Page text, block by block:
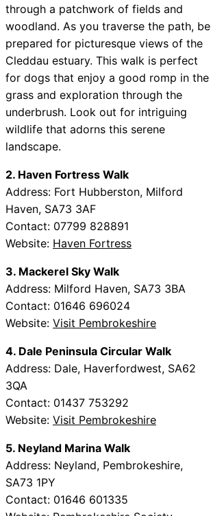
through a patchwork of fields and
woodland. As you traverse the path, be
prepared for picturesque views of the
Cleddau estuary. This walk is perfect
for dogs that enjoy a good romp in the
grass and exploration through the
underbrush. Look out for intriguing
wildlife that adorns this serene
landscape.
2. Haven Fortress Walk
Address: Fort Hubberston, Milford
Haven, SA73 3AF
Contact: 07799 828891
Website: Haven Fortress
3. Mackerel Sky Walk
Address: Milford Haven, SA73 3BA
Contact: 01646 696024
Website: Visit Pembrokeshire
4. Dale Peninsula Circular Walk
Address: Dale, Haverfordwest, SA62
3QA
Contact: 01437 753292
Website: Visit Pembrokeshire
5. Neyland Marina Walk
Address: Neyland, Pembrokeshire,
SA73 1PY
Contact: 01646 601335